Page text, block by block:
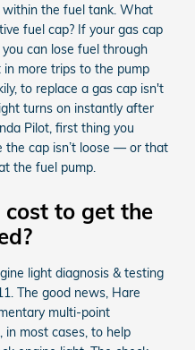
within the fuel tank. What
fuel cap? If your gas cap
can lose fuel through
more trips to the pump
to replace a gas cap isn't
turns on instantly after
Pilot, first thing you
the cap isn’t loose — or that
the fuel pump.
to get the
light diagnosis & testing
The good news, Hare
multi-point
in most cases, to help